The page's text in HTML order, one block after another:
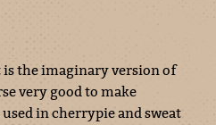
the imaginary version of
very good to make
in cherrypie and sweat